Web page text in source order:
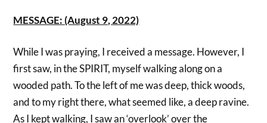
MESSAGE: (August 9, 2022)
While I was praying, I received a message. However, I
first saw, in the SPIRIT, myself walking along on a
wooded path. To the left of me was deep, thick woods,
and to my right there, what seemed like, a deep ravine.
As I kept walking, I saw an ‘overlook’ over the